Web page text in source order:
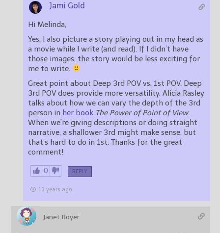
Jami Gold
Hi Melinda,
Yes, I also picture a story playing out in my head as
a movie while I write (and read). If I didn’t have
those images, the story would be less exciting for
me to write.
Great point about Deep 3rd POV vs. 1st POV. Deep
3rd POV does provide more versatility. Alicia Rasley
talks about how we can vary the depth of the 3rd
person in her book The Power of Point of View.
When we’re giving descriptions or doing straight
narrative, a shallower 3rd might make sense, but
that’s hard to do in 1st. Thanks for the great
comment!
0 REPLY
13 years ago
Janet Boyer